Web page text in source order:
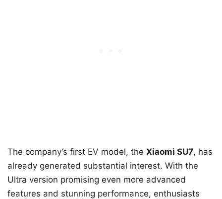
The company’s first EV model, the Xiaomi SU7, has
already generated substantial interest. With the
Ultra version promising even more advanced
features and stunning performance, enthusiasts